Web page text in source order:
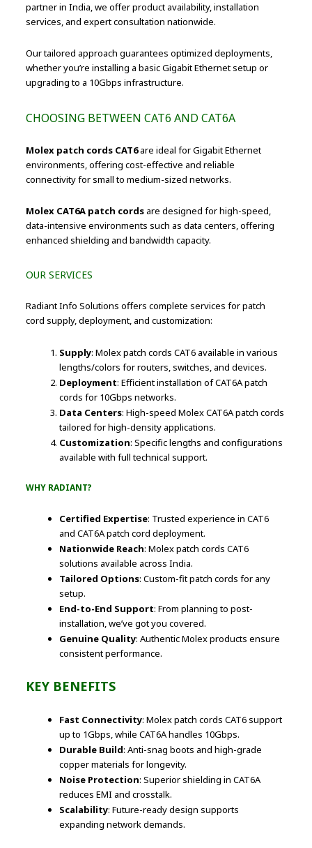
partner in India, we offer product availability, installation
services, and expert consultation nationwide.
Our tailored approach guarantees optimized deployments,
whether you’re installing a basic Gigabit Ethernet setup or
upgrading to a 10Gbps infrastructure.
CHOOSING BETWEEN CAT6 AND CAT6A
Molex patch cords CAT6are ideal for Gigabit Ethernet
environments, offering cost-effective and reliable
connectivity for small to medium-sized networks.
Molex CAT6A patch cords are designed for high-speed,
data-intensive environments such as data centers, offering
enhanced shielding and bandwidth capacity.
OUR SERVICES
Radiant Info Solutions offers complete services for patch
cord supply, deployment, and customization:
Supply: Molex patch cords CAT6 available in various
lengths/colors for routers, switches, and devices.
Deployment: Efficient installation of CAT6A patch
cords for 10Gbps networks.
Data Centers: High-speed Molex CAT6A patch cords
tailored for high-density applications.
Customization: Specific lengths and configurations
available with full technical support.
WHY RADIANT?
Certified Expertise: Trusted experience in CAT6
and CAT6A patch cord deployment.
Nationwide Reach: Molex patch cords CAT6
solutions available across India.
Tailored Options: Custom-fit patch cords for any
setup.
End-to-End Support: From planning to post-
installation, we’ve got you covered.
Genuine Quality: Authentic Molex products ensure
consistent performance.
KEY BENEFITS
Fast Connectivity: Molex patch cords CAT6 support
up to 1Gbps, while CAT6A handles 10Gbps.
Durable Build: Anti-snag boots and high-grade
copper materials for longevity.
Noise Protection: Superior shielding in CAT6A
reduces EMI and crosstalk.
Scalability: Future-ready design supports
expanding network demands.